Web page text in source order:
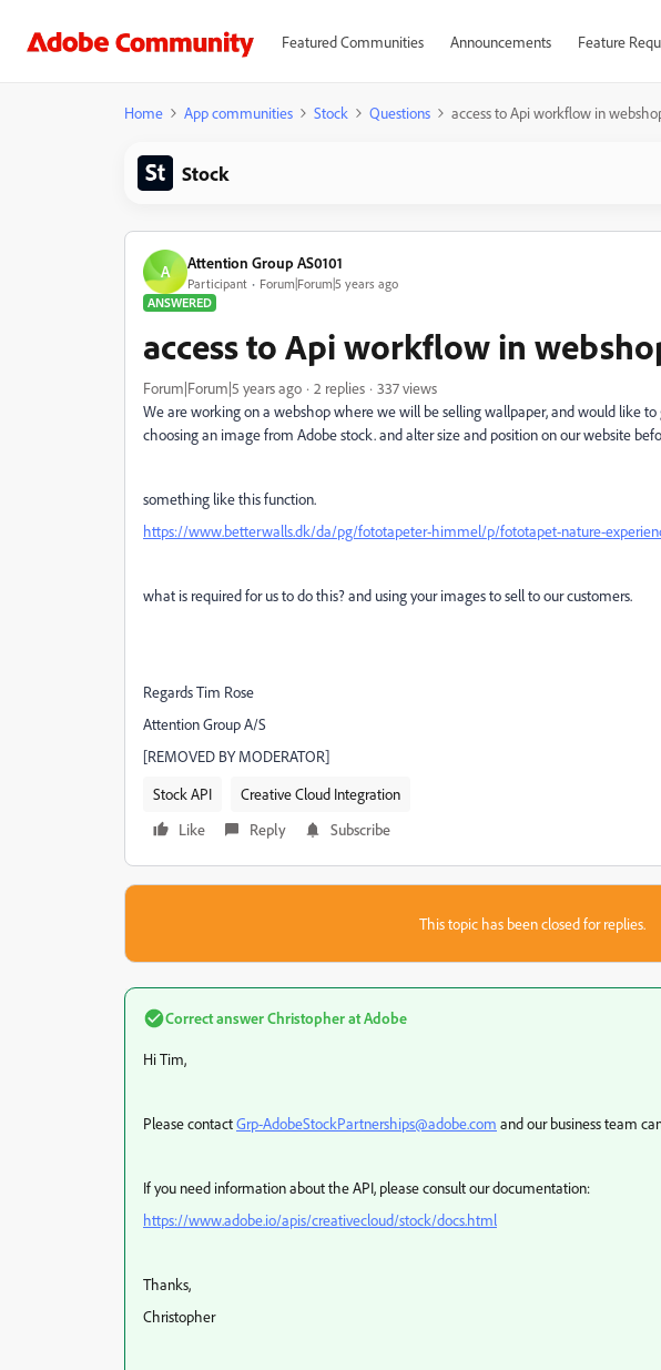
Featured Communities Announcements Feature
Home App communities Stock Questions access to Api workflow in
Stock
A Attention Group AS0101
Participant
Forum|Forum|5 years ago
ANSWERED
access to Api workflow in
Forum|Forum|5 years ago 2 replies
337 views
We are working on a webshop where we will be selling wallpaper, and would like
choosing an image from Adobe stock. and alter size and position on our website
something like this function.
https://www.betterwalls.dk/da/pg/fototapeter-himmel/p/fototapet-nature-
what is required for us to do this? and using your images to sell to our customers.
Regards Tim Rose
Attention Group A/S
[REMOVED BY MODERATOR]
Stock API
Creative Cloud Integration
Like
Reply Subscribe
This topic has been closed for replies.
Correct answerChristopher at Adobe
Hi Tim,
Please contactGrp-AdobeStockPartnerships@adobe.com and our business team
If you need information about the API, please consult our documentation:
https://www.adobe.io/apis/creativecloud/stock/docs.html
Thanks,
Christopher